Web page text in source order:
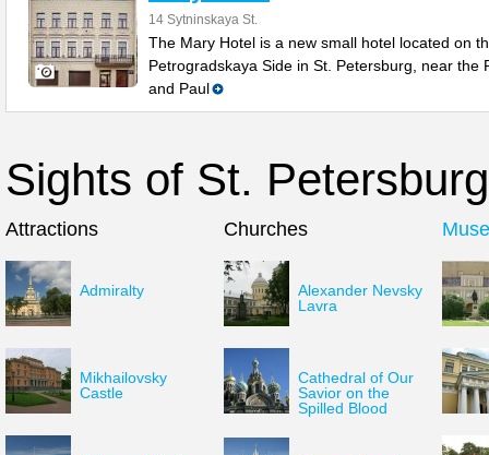
14 Sytninskaya St.
The Mary Hotel is a new small hotel located on
Petrogradskaya Side in St. Petersburg, near the
and Paul
Sights of St. Petersburg
Attractions
Admiralty
Mikhailovsky
Castle
Churches
Alexander Nevsky
Lavra
Cathedral of Our
Savior on the
Spilled Blood